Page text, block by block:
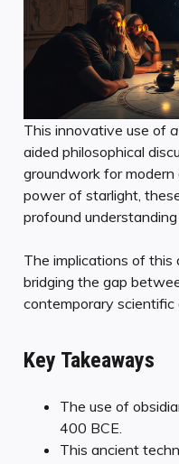
This innovative use of
aided philosophical
groundwork for
power of starlight,
profound
The implications of this
bridging the gap
contemporary scientific
Key Takeaways
The use of
400 BCE.
This ancient